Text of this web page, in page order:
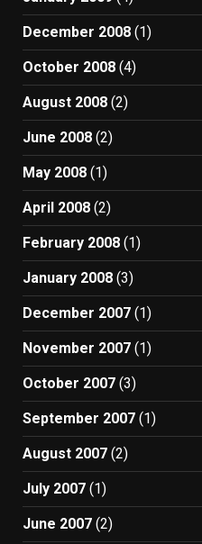
December 2008 (1)
October 2008 (4)
August 2008 (2)
June 2008 (2)
May 2008 (1)
April 2008 (2)
February 2008 (1)
January 2008 (3)
December 2007 (1)
November 2007 (1)
October 2007 (3)
September 2007 (1)
August 2007 (2)
July 2007 (1)
June 2007 (2)